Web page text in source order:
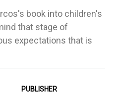
book into children's
that stage of
expectations that is
PUBLISHER